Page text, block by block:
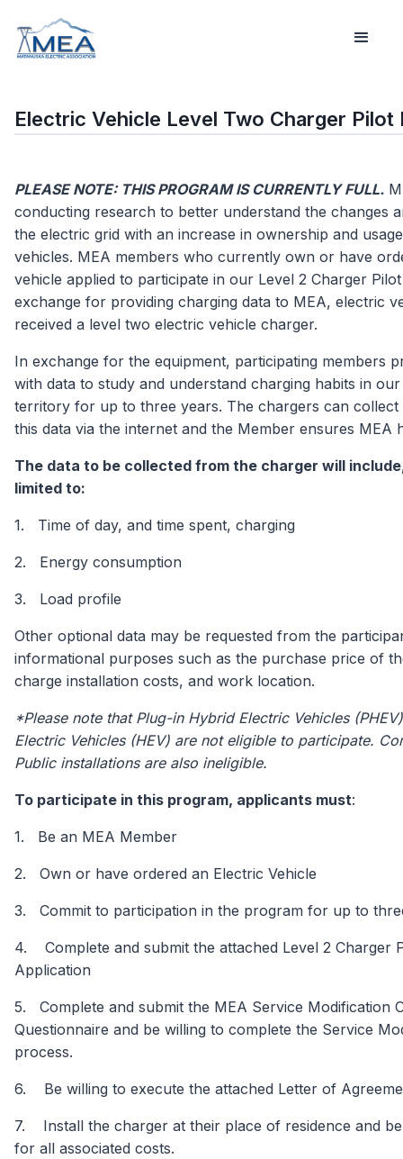
Electric Vehicle Level Two Charger Pilot
PLEASE NOTE: THIS PROGRAM IS CURRENTLY FULL.
conducting research to better understand the changes
the electric grid with an increase in ownership and
vehicles. MEA members who currently own or have
vehicle applied to participate in our Level 2 Charger
exchange for providing charging data to MEA, electric
received a level two electric vehicle charger.
In exchange for the equipment, participating members
with data to study and understand charging habits in
territory for up to three years. The chargers can collect
this data via the internet and the Member ensures MEA
The data to be collected from the charger will
limited to:
1. Time of day, and time spent, charging
2. Energy consumption
3. Load profile
Other optional data may be requested from the
informational purposes such as the purchase price of
charge installation costs, and work location.
*Please note that Plug-in Hybrid Electric Vehicles
Electric Vehicles (HEV) are not eligible to participate.
Public installations are also ineligible.
To participate in this program, applicants must:
1. Be an MEA Member
2. Own or have ordered an Electric Vehicle
3. Commit to participation in the program for up to
4. Complete and submit the attached Level 2 Charger
Application
5. Complete and submit the MEA Service Modification
Questionnaire and be willing to complete the Service
process.
6. Be willing to execute the attached Letter of
7. Install the charger at their place of residence and
for all associated costs.